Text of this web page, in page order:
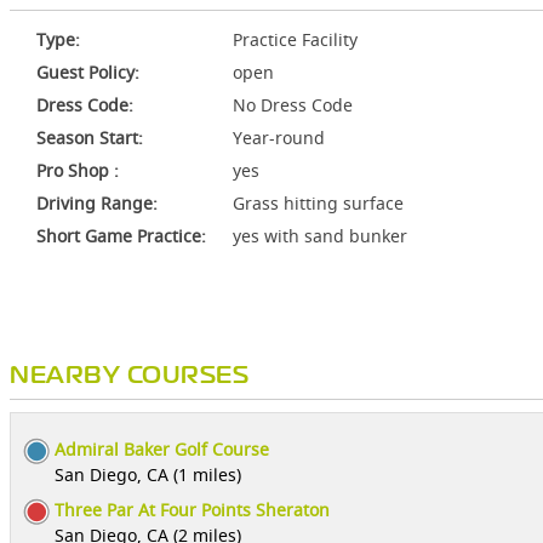
Type:
Practice Facility
Guest Policy:
open
Dress Code:
No Dress Code
Season Start:
Year-round
Pro Shop :
yes
Driving Range:
Grass hitting surface
Short Game Practice:
yes with sand bunker
NEARBY COURSES
Admiral Baker Golf Course
San Diego, CA (1 miles)
Three Par At Four Points Sheraton
San Diego, CA (2 miles)